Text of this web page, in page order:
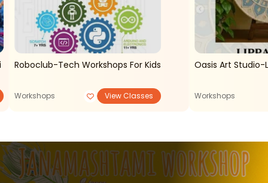
Roboclub-Tech Workshops For Kids
Workshops View Classes
Oasis Art Studio-
Workshops